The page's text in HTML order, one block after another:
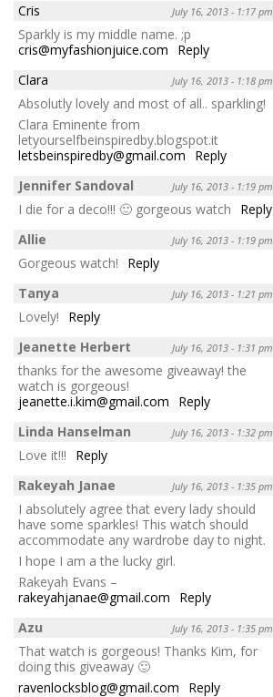
Cris
July 16, 2013 - 1:17 pm
Sparkly is my middle name. ;p
cris@myfashionjuice.com
Reply
Clara
July 16, 2013 - 1:18 pm
Absolutly lovely and most of all.. sparkling!
Clara Eminente from
letyourselfbeinspiredby.blogspot.it
letsbeinspiredby@gmail.com
Reply
Jennifer Sandoval
July 16, 2013 - 1:19 pm
I die for a deco!!! 🙂 gorgeous watch
Reply
Allie
July 16, 2013 - 1:19 pm
Gorgeous watch!
Reply
Tanya
July 16, 2013 - 1:21 pm
Lovely!
Reply
Jeanette Herbert
July 16, 2013 - 1:31 pm
thanks for the awesome giveaway! the
watch is gorgeous!
jeanette.i.kim@gmail.com
Reply
Linda Hanselman
July 16, 2013 - 1:32 pm
Love it!!!
Reply
Rakeyah Janae
July 16, 2013 - 1:35 pm
I absolutely agree that every lady should
have some sparkles! This watch should
accommodate any wardrobe day to night.
I hope I am a the lucky girl.
Rakeyah Evans –
rakeyahjanae@gmail.com
Reply
Azu
July 16, 2013 - 1:35 pm
That watch is gorgeous! Thanks Kim, for
doing this giveaway 🙂
ravenlocksblog@gmail.com
Reply